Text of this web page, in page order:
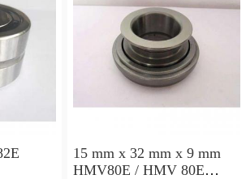
15 mm x 32 mm x 9 mm
HMV80E / HMV 80E